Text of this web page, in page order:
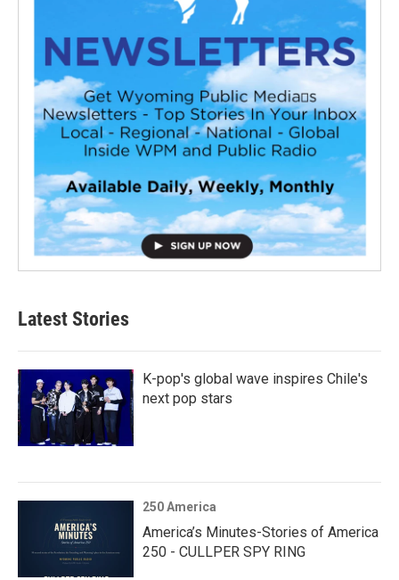
Latest Stories
K-pop's global wave inspires Chile's
next pop stars
250 America
America’s Minutes-Stories of America
250 - CULLPER SPY RING